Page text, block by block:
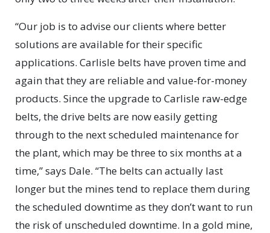
“Our job is to advise our clients where better
solutions are available for their specific
applications. Carlisle belts have proven time and
again that they are reliable and value-for-money
products. Since the upgrade to Carlisle raw-edge
belts, the drive belts are now easily getting
through to the next scheduled maintenance for
the plant, which may be three to six months at a
time,” says Dale. “The belts can actually last
longer but the mines tend to replace them during
the scheduled downtime as they don’t want to run
the risk of unscheduled downtime. In a gold mine,